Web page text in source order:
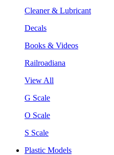
Cleaner & Lubricant
Decals
Books & Videos
Railroadiana
View All
G Scale
O Scale
S Scale
Plastic Models